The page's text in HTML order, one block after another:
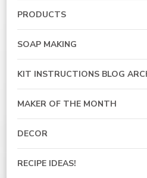
PRODUCTS
SOAP MAKING
KIT INSTRUCTIONS BLOG
MAKER OF THE MONTH
DECOR
RECIPE IDEAS!